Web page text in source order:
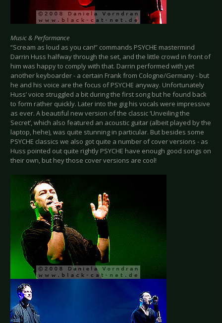
Music & Performance
“Scream as loud as you can!” commands PSYCHE mastermind
Darrin Huss halfway through the set, and the little crowd in front of
him was happy to comply with that. Darrin performed with yet
another keyboarder - a certain Frank from Cologne/Germany - but
he and his voice are the focus of PSYCHE anyway. Unfortunately
Huss’ voice struggled a bit during the first song but he found back
to form rather quickly. Later into the gig his vocals were impressive
as ever. A beautiful new version of the classic ‘Unveiling the
Secret’, which also featured an acoustic guitar (albeit played by the
laptop, hehe), was quite stunning in particular. But besides some
PSYCHE classics we also got quite a number of cover versions - as
Huss pointed out quite rightly PSYCHE have enough good songs on
their own, but hey those cover versions are cool!